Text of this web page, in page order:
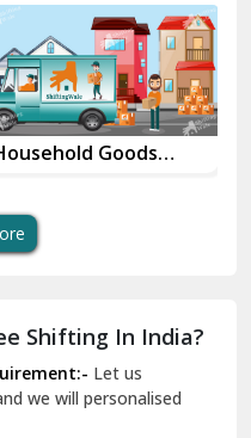
Shifting
Shifting In India?
Let us
we will personalised